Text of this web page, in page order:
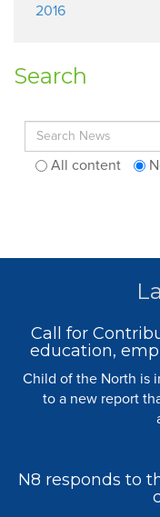
2016
Search
Search for:
All content
Call for
education,
Child of the North is
to a new report
N8 responds to